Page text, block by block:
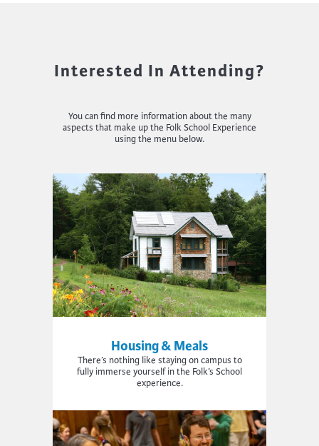
Interested In Attending?
You can find more information about the many
aspects that make up the Folk School Experience
using the menu below.
Housing & Meals
There’s nothing like staying on campus to
fully immerse yourself in the Folk’s School
experience.